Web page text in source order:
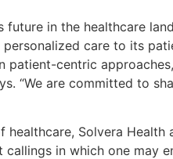
in the healthcare
care to its
centric
“We are committed to
Solvera
in which one may